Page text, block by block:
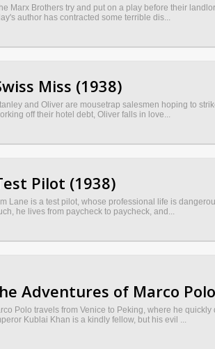
Marx Brothers try and put on a play before their
author has contracted some terrible dis...
Miss (1938)
and Oliver are mousetrap salesmen hoping to
off their hotel debt, Oliver falls in love...
Pilot (1938)
Lane is a test pilot, whose professional life is
he lives from paycheck to paycheck, and...
Adventures of Marco
Polo travels from Venice to Peking, where he
Kublai Khan is a kindly fellow, but his evil ...